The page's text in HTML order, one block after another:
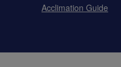
Acclimation Guide